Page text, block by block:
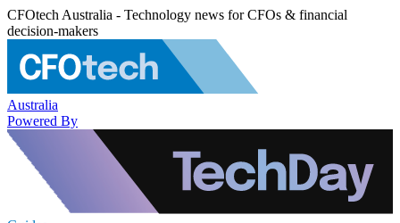
CFOtech Australia - Technology news for CFOs & financial
decision-makers
Australia
Powered By